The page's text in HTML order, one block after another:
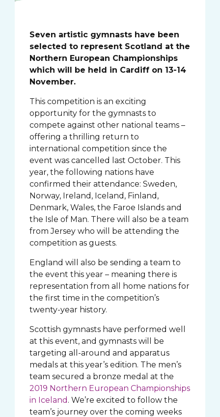
Seven artistic gymnasts have been
selected to represent Scotland at the
Northern European Championships
which will be held in Cardiff on 13-14
November.
This competition is an exciting
opportunity for the gymnasts to
compete against other national teams –
offering a thrilling return to
international competition since the
event was cancelled last October. This
year, the following nations have
confirmed their attendance: Sweden,
Norway, Ireland, Iceland, Finland,
Denmark, Wales, the Faroe Islands and
the Isle of Man. There will also be a team
from Jersey who will be attending the
competition as guests.
England will also be sending a team to
the event this year – meaning there is
representation from all home nations for
the first time in the competition’s
twenty-year history.
Scottish gymnasts have performed well
at this event, and gymnasts will be
targeting all-around and apparatus
medals at this year’s edition. The men’s
team secured a bronze medal at the
2019 Northern European Championships
in Iceland . We’re excited to follow the
team’s journey over the coming weeks